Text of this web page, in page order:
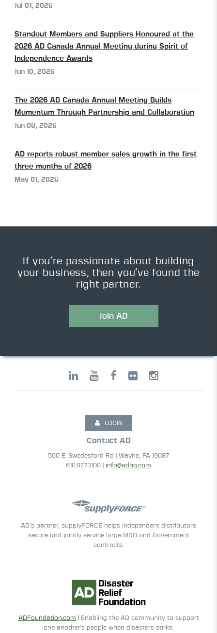
Jul 01, 2026
Standout Members and Suppliers Honoured at the
2026 AD Canada Annual Meeting during Spirit of
Independence Awards
Jun 10, 2026
The 2026 AD Canada Annual Meeting Builds
Momentum Through Partnership and Collaboration
Jun 08, 2026
AD reports robust member sales growth in the first
three months of 2026
May 01, 2026
If you’re passionate about building
your business, then you’ve found the
right partner.
Join AD
LOGIN
Contact AD
500 E. Swedesford Rd | Wayne, PA 19087
610.977.3100 | info@adhq.com
AD’s partner, supplyFORCE helps independent distributors
secure and jointly service large MRO and Government
contracts.
ADFoundation.com | Enabling the AD community to support
one another's people when disasters strike.